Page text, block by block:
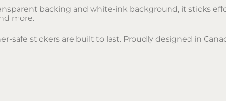
backing and white-ink background, it sticks
more.
safe stickers are built to last. Proudly designed in